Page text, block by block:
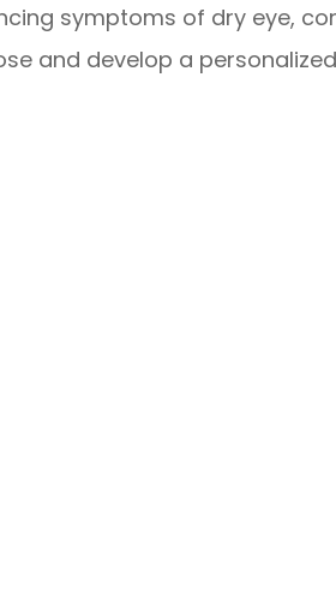
symptoms of dry eye,
and develop a